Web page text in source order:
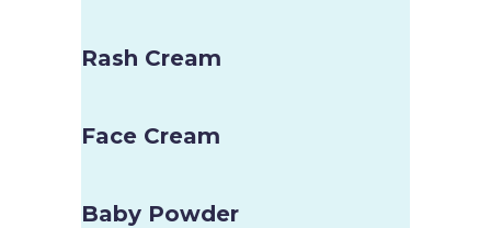
Rash Cream
Face Cream
Baby Powder